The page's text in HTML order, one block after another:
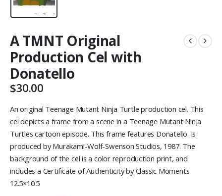
A TMNT Original
Production Cel with
Donatello
$30.00
An original Teenage Mutant Ninja Turtle production cel. This
cel depicts a frame from a scene in a Teenage Mutant Ninja
Turtles cartoon episode. This frame features Donatello. Is
produced by Murakami-Wolf-Swenson Studios, 1987. The
background of the cel is a color reproduction print, and
includes a Certificate of Authenticity by Classic Moments.
12.5×10.5